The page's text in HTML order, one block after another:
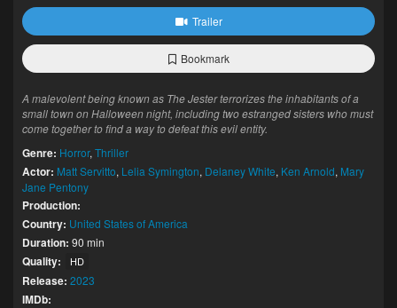
Trailer
Bookmark
A malevolent being known as The Jester terrorizes the inhabitants of a
small town on Halloween night, including two estranged sisters who must
come together to find a way to defeat this evil entity.
Genre: Horror, Thriller
Actor: Matt Servitto, Lelia Symington, Delaney White, Ken Arnold, Mary
Jane Pentony
Production:
Country: United States of America
Duration: 90 min
Quality: HD
Release: 2023
IMDb: